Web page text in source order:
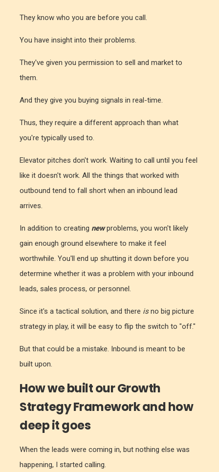
They know who you are before you call.
You have insight into their problems.
They've given you permission to sell and market to
them.
And they give you buying signals in real-time.
Thus, they require a different approach than what
you're typically used to.
Elevator pitches don't work. Waiting to call until you feel
like it doesn't work. All the things that worked with
outbound tend to fall short when an inbound lead
arrives.
In addition to creating newproblems, you won't likely
gain enough ground elsewhere to make it feel
worthwhile. You'll end up shutting it down before you
determine whether it was a problem with your inbound
leads, sales process, or personnel.
Since it's a tactical solution, and there isno big picture
strategy in play, it will be easy to flip the switch to "off."
But that could be a mistake. Inbound is meant to be
built upon.
How we built our Growth
Strategy Framework and how
deep it goes
When the leads were coming in, but nothing else was
happening, I started calling.